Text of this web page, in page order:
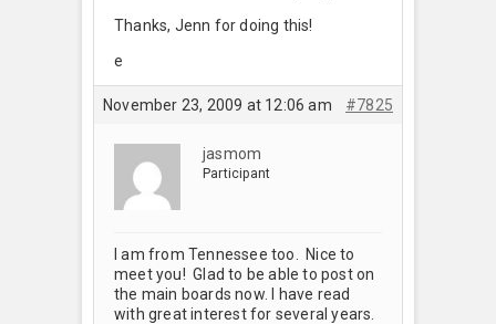
Thanks, Jenn for doing this!
e
November 23, 2009 at 12:06 am #7825
jasmom
Participant
I am from Tennessee too. Nice to
meet you! Glad to be able to post on
the main boards now. I have read
with great interest for several years.